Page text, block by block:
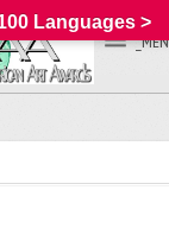
Languages >